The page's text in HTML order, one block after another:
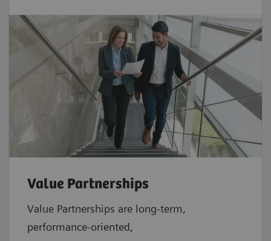
Value Partnerships
Value Partnerships are long-term,
performance-oriented,